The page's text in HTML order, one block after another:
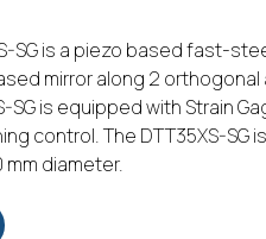
SG is a piezo based fast-
mirror along 2 orthogonal
SG is equipped with Strain
control. The DTT35XS-SG
mm diameter.